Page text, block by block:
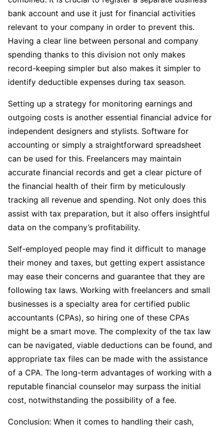
bank account and use it just for financial activities
relevant to your company in order to prevent this.
Having a clear line between personal and company
spending thanks to this division not only makes
record-keeping simpler but also makes it simpler to
identify deductible expenses during tax season.
Setting up a strategy for monitoring earnings and
outgoing costs is another essential financial advice for
independent designers and stylists. Software for
accounting or simply a straightforward spreadsheet
can be used for this. Freelancers may maintain
accurate financial records and get a clear picture of
the financial health of their firm by meticulously
tracking all revenue and spending. Not only does this
assist with tax preparation, but it also offers insightful
data on the company’s profitability.
Self-employed people may find it difficult to manage
their money and taxes, but getting expert assistance
may ease their concerns and guarantee that they are
following tax laws. Working with freelancers and small
businesses is a specialty area for certified public
accountants (CPAs), so hiring one of these CPAs
might be a smart move. The complexity of the tax law
can be navigated, viable deductions can be found, and
appropriate tax files can be made with the assistance
of a CPA. The long-term advantages of working with a
reputable financial counselor may surpass the initial
cost, notwithstanding the possibility of a fee.
Conclusion: When it comes to handling their cash,